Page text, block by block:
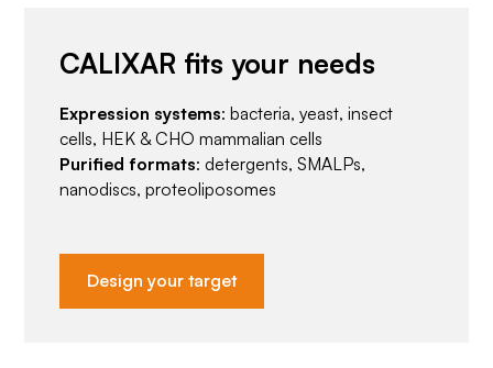
CALIXAR fits your needs
Expression systems: bacteria, yeast, insect
cells, HEK & CHO mammalian cells
Purified formats: detergents, SMALPs,
nanodiscs, proteoliposomes
Design your target